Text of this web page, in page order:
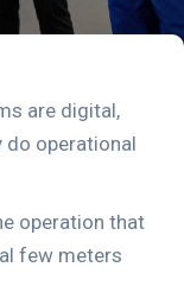
are digital,
do operational
operation that
few meters